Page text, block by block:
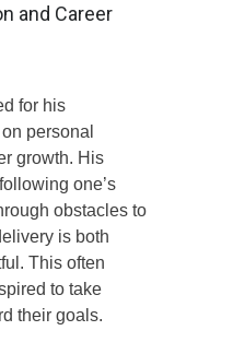
and Career
for his
personal
growth. His
one’s
obstacles to
is both
This often
to take
their goals.